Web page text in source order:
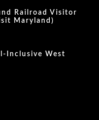
Railroad Visitor
Maryland)
Inclusive West